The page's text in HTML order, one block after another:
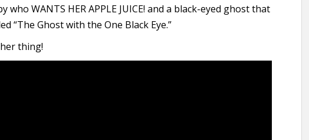
who WANTS HER APPLE JUICE! and a black-eyed ghost that
“The Ghost with the One Black Eye.”
thing!